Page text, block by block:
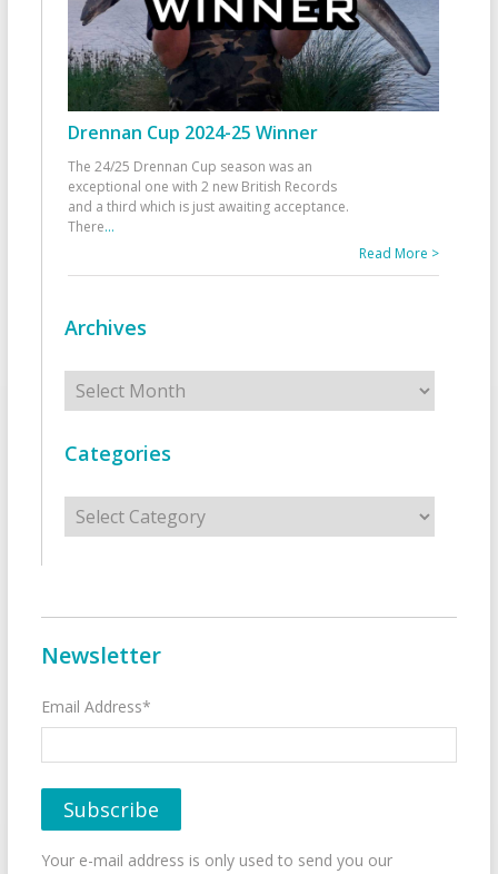
Drennan Cup 2024-25 Winner
The 24/25 Drennan Cup season was an
exceptional one with 2 new British Records
and a third which is just awaiting acceptance.
There...
Read More >
Archives
Archives
Categories
Categories
Newsletter
Email Address*
Your e-mail address is only used to send you our